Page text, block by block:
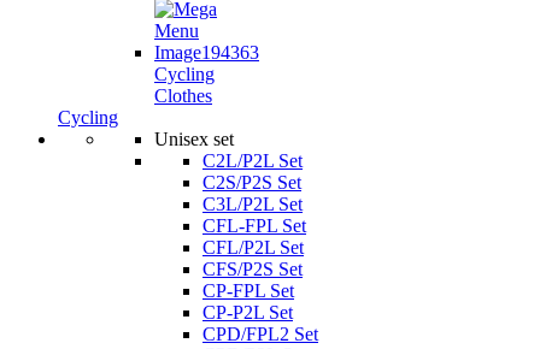
Cycling
Clothes
Cycling
Unisex set
C2L/P2L Set
C2S/P2S Set
C3L/P2L Set
CFL-FPL Set
CFL/P2L Set
CFS/P2S Set
CP-FPL Set
CP-P2L Set
CPD/FPL2 Set